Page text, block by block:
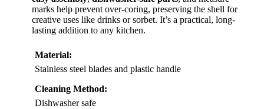
marks help prevent over-coring, preserving the shell for
creative uses like drinks or sorbet. It’s a practical, long-
lasting addition to any kitchen.
Material:
Stainless steel blades and plastic handle
Cleaning Method:
Dishwasher safe